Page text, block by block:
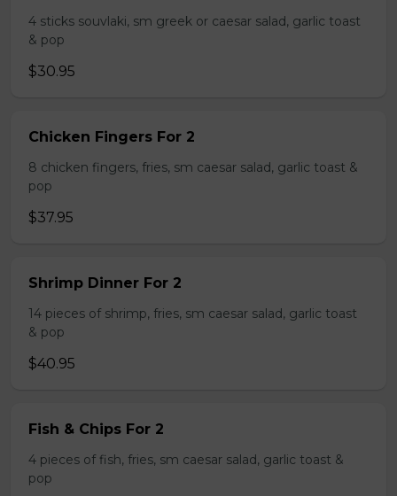
4 sticks souvlaki, sm greek or caesar salad, garlic toast
& pop
$30.95
Chicken Fingers For 2
8 chicken fingers, fries, sm caesar salad, garlic toast &
pop
$37.95
Shrimp Dinner For 2
14 pieces of shrimp, fries, sm caesar salad, garlic toast
& pop
$40.95
Fish & Chips For 2
4 pieces of fish, fries, sm caesar salad, garlic toast &
pop